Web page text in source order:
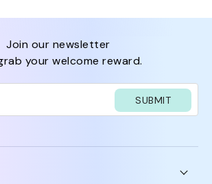
join our newsletter
your welcome reward.
SUBMIT